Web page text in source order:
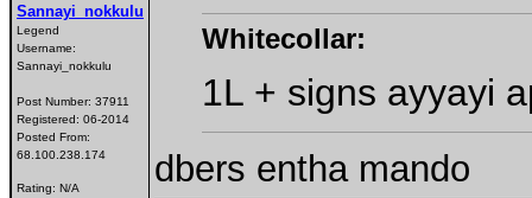
Sannayi_nokkulu
Legend
Username:
Sannayi_nokkulu
Post Number: 37911
Registered: 06-2014
Posted From:
68.100.238.174
Rating: N/A
Whitecollar:
1L + signs ayyayi
dbers entha mando